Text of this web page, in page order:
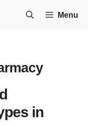
Menu
in